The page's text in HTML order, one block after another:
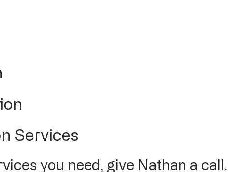
Services
you need, give Nathan a call.